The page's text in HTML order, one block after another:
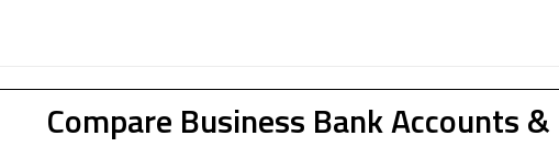
Compare Business Bank Accounts &